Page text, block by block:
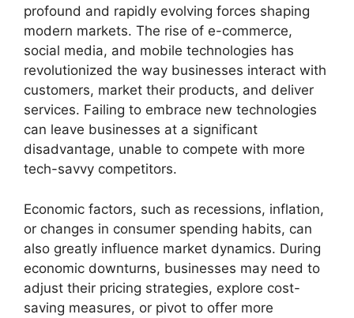
profound and rapidly evolving forces shaping
modern markets. The rise of e-commerce,
social media, and mobile technologies has
revolutionized the way businesses interact with
customers, market their products, and deliver
services. Failing to embrace new technologies
can leave businesses at a significant
disadvantage, unable to compete with more
tech-savvy competitors.
Economic factors, such as recessions, inflation,
or changes in consumer spending habits, can
also greatly influence market dynamics. During
economic downturns, businesses may need to
adjust their pricing strategies, explore cost-
saving measures, or pivot to offer more